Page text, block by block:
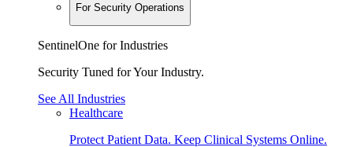
For Security Operations
SentinelOne for Industries
Security Tuned for Your Industry.
See All Industries
Healthcare
Protect Patient Data. Keep Clinical Systems Online.